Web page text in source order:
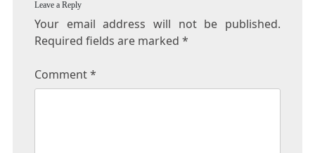
Leave a Reply
Your email address will not be published.
Required fields are marked *
Comment*